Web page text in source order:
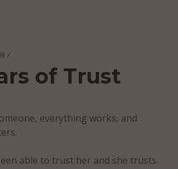
of Trust
everything works, and
able to trust her and she trusts